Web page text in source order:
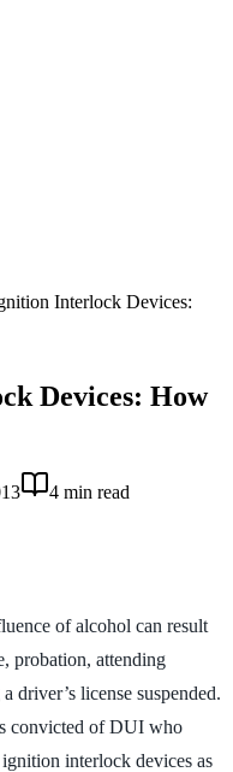
Interlock Devices:
Devices: How
4 min read
of alcohol can result
probation, attending
driver’s license suspended.
convicted of DUI who
interlock devices as